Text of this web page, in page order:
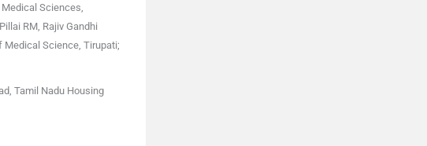
Sciences,
RM, Rajiv Gandhi
Medical Science, Tirupati;
Tamil Nadu Housing